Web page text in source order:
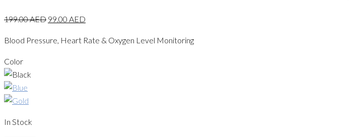
199.00AED 99.00 AED
Blood Pressure, Heart Rate & Oxygen Level Monitoring
Color
In Stock